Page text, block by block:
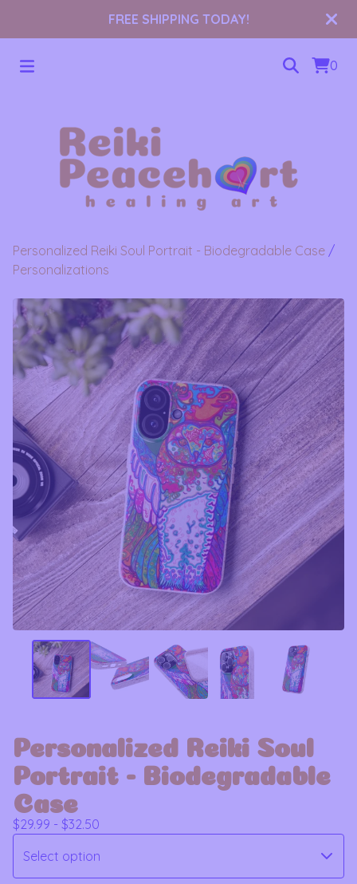
FREE SHIPPING TODAY!
0
Personalized Reiki Soul Portrait - Biodegradable Case /
Personalizations
Personalized Reiki Soul
Portrait - Biodegradable
Case
$29.99 - $32.50